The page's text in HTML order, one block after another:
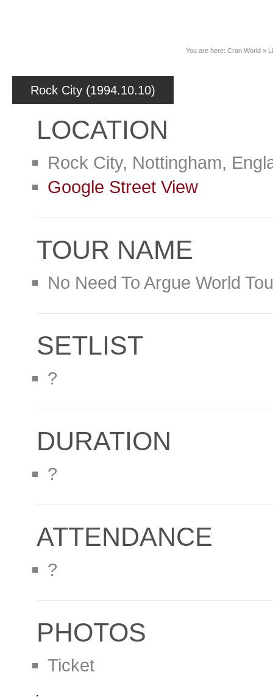
You are here: Cran World »
Rock City (1994.10.10)
LOCATION
Rock City, Nottingham,
Google Street View
TOUR NAME
No Need To Argue World
SETLIST
?
DURATION
?
ATTENDANCE
?
PHOTOS
Ticket